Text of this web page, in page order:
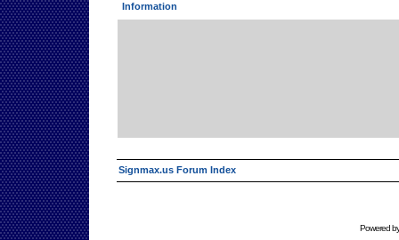
Information
Signmax.us Forum Index
Powered